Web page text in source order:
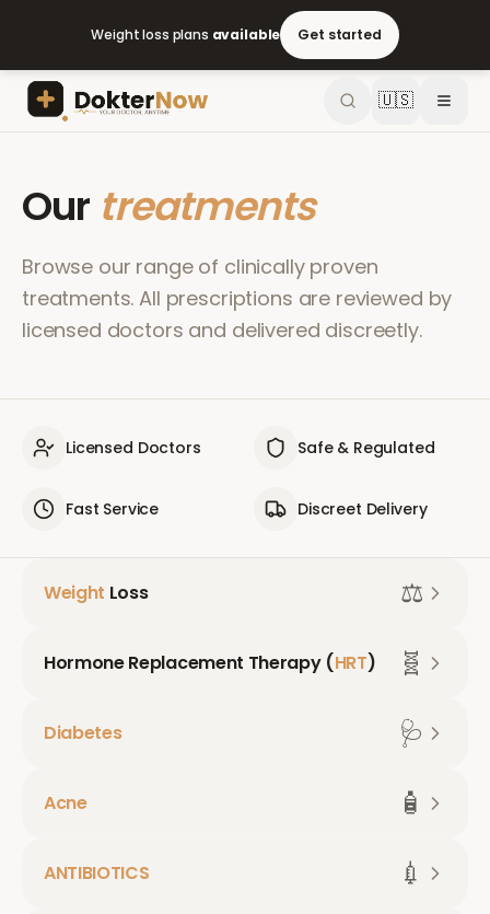
Weight loss plans available Get started
🇺🇸
Our treatments
Browse our range of clinically proven
treatments. All prescriptions are reviewed by
licensed doctors and delivered discreetly.
Licensed Doctors Safe & Regulated
Fast Service Discreet Delivery
Weight Loss ⚖️
Hormone Replacement Therapy (HRT) 🧬
Diabetes 🩺
Acne 🧴
ANTIBIOTICS 💉